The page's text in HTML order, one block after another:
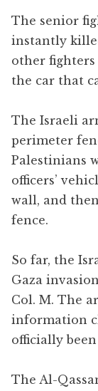
The senior
instantly
other
the car that
The Israeli
perimeter
Palestinians
officers’
wall, and
fence.
So far, the
Gaza
Col. M. The
information
officially
The Al-